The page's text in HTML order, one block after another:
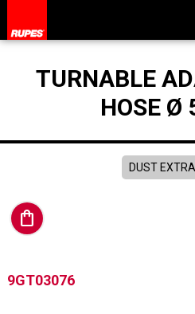
TURNABLE
HOSE Ø
DUST
shopping_bag
9GT03076